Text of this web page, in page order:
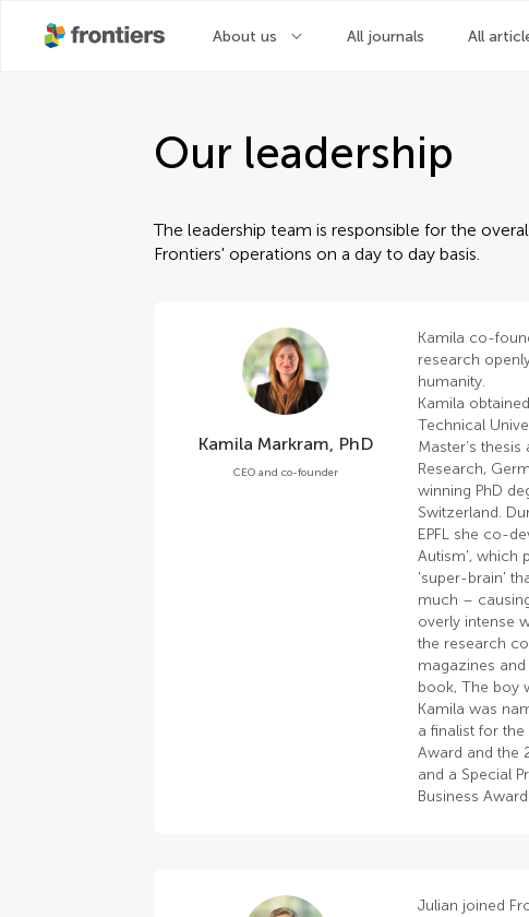
About us All journals All
Our leadership
The leadership team is responsible for the
Frontiers' operations on a day to day basis.
Kamila Markram, PhD
CEO and co-founder
Kamila co-
research
humanity.
Kamila
Technical
Master’s
Research,
winning PhD
Switzerland.
EPFL she co-
Autism', which
'super-brain'
much –
overly intense
the research
magazines
book, The boy
Kamila was
a finalist for
Award and the
and a Special
Business
Julian joined